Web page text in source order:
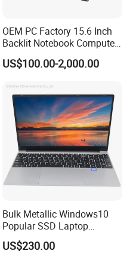
OEM PC Factory 15.6 Inch
Backlit Notebook Computer
16g 512g SSD 12th Gen
Core I5 Laptop
US$100.00-2,000.00
Bulk Metallic Windows10
Popular SSD Laptop
Notebook
US$230.00